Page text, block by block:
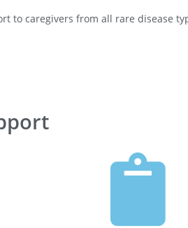
to caregivers from all rare disease